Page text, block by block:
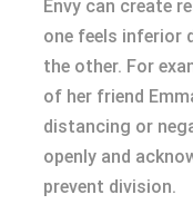
Envy can create
one feels inferior
the other. For
of her friend
distancing or
openly and
prevent division.